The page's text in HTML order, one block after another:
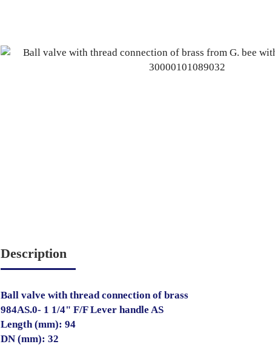
Description
Ball valve with thread connection of brass
984AS.0- 1 1/4" F/F Lever handle AS
Length (mm): 94
DN (mm): 32